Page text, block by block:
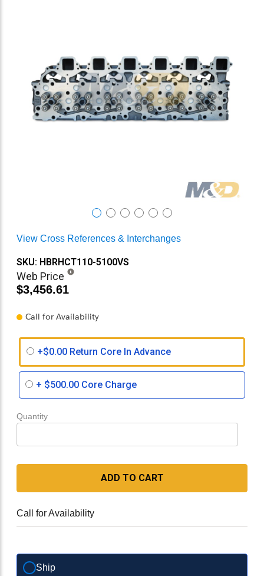
View Cross References & Interchanges
SKU: HBRHCT110-5100VS
Web Price
$3,456.61
Call for Availability
+$0.00 Return Core In Advance
+ $500.00 Core Charge
Quantity
ADD TO CART
Call for Availability
Ship